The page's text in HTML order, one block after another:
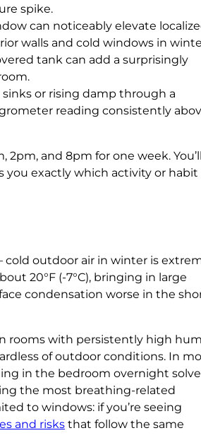
spike.
can noticeably elevate
walls and cold windows in
tank can add a surprisingly
or rising damp through a
reading consistently
and 8pm for one week. You’ll
exactly which activity or habit
outdoor air in winter is
20°F (-7°C), bringing in large
condensation worse in the
rooms with persistently high
of outdoor conditions. In
in the bedroom overnight
the most breathing-related
to windows: if you’re seeing
and risks that follow the same